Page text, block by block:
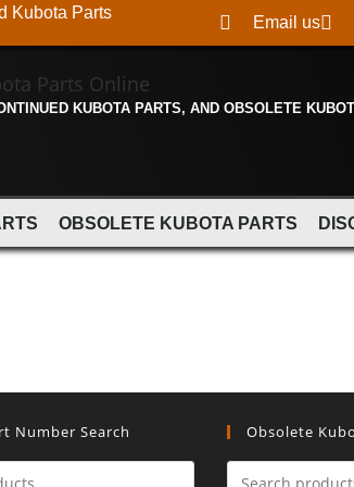
Kubota Parts
Email us
KUBOTA PARTS, AND OBSOLETE
OBSOLETE KUBOTA PARTS
Number Search Obsolete